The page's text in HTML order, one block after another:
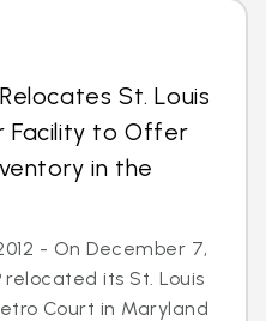
St. Louis
Facility to Offer
in the
- On December 7,
relocated its St. Louis
Court in Maryland